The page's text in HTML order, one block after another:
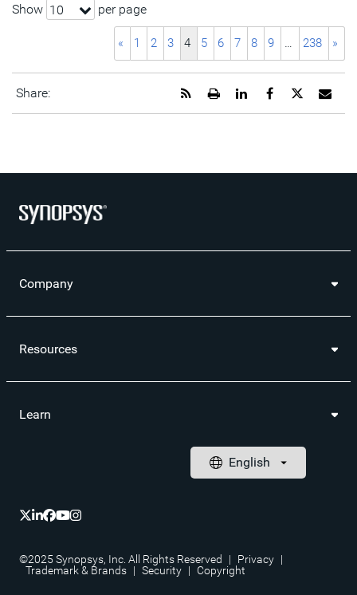
Show 10 per page
« 1 2 3 4 5 6 7 8 9 … 238 »
Share:
URL
Share
this
page
Share
page
Share
page
Open
printable
Get
RSS
Company
Resources
Learn
©2025 Synopsys, Inc. All Rights Reserved | Privacy |
Trademark & Brands | Security | Copyright